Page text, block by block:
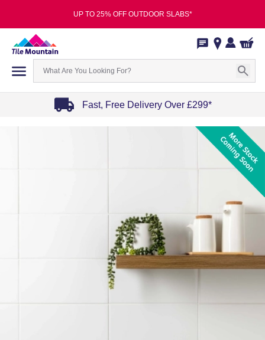
UP TO 25% OFF OUTDOOR SLABS*
Fast, Free Delivery Over £299*